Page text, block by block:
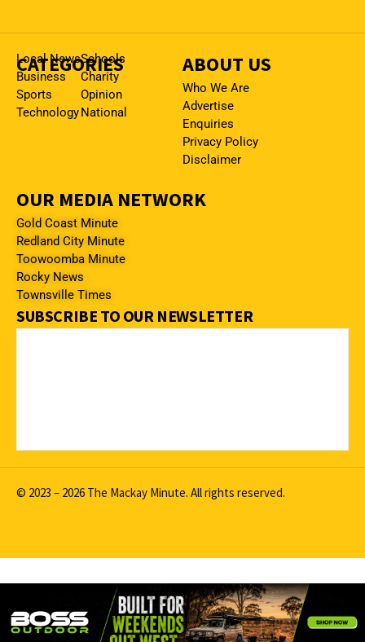
CATEGORIES
Local News
Business
Sports
Technology
Schools
Charity
Opinion
National
ABOUT US
Who We Are
Advertise
Enquiries
Privacy Policy
Disclaimer
OUR MEDIA NETWORK
Gold Coast Minute
Redland City Minute
Toowoomba Minute
Rocky News
Townsville Times
SUBSCRIBE TO OUR NEWSLETTER
© 2023 – 2026 The Mackay Minute. All rights reserved.